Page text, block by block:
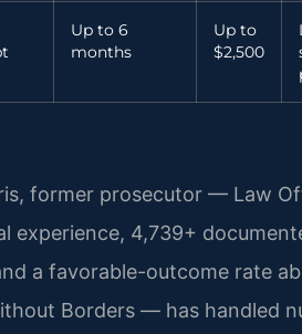
Up to 6
months
Up to
$2,500
former prosecutor — Law
experience, 4,739+
a favorable-outcome rate
Borders — has handled